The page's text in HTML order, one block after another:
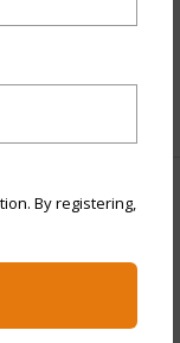
By registering,